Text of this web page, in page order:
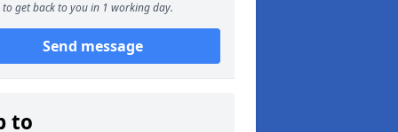
to get back to you in 1 working day.
Send message
to